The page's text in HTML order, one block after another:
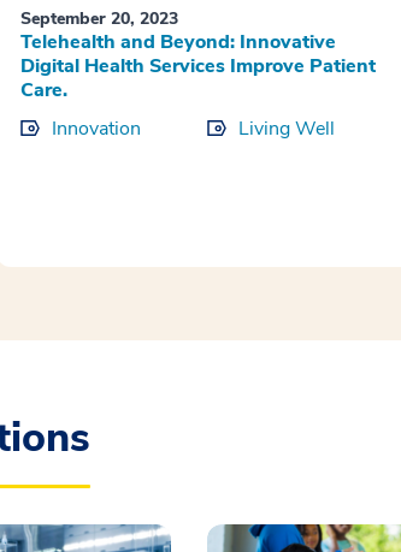
September 20, 2023
Telehealth and Beyond: Innovative
Digital Health Services Improve Patient
Care.
Innovation
Living Well